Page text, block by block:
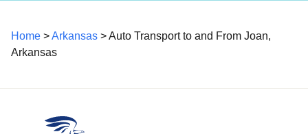
Home >Arkansas > Auto Transport to and From Joan,
Arkansas